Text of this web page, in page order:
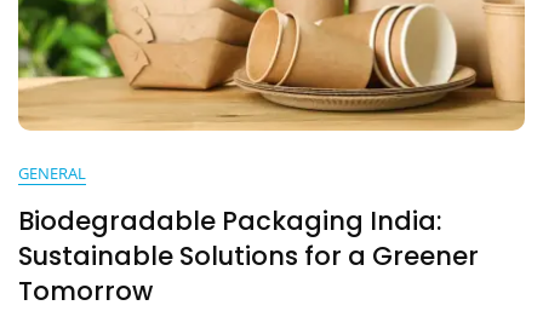
GENERAL
Biodegradable Packaging India:
Sustainable Solutions for a Greener
Tomorrow